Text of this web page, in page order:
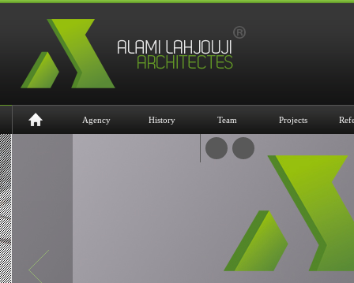
Agency History Team Projects